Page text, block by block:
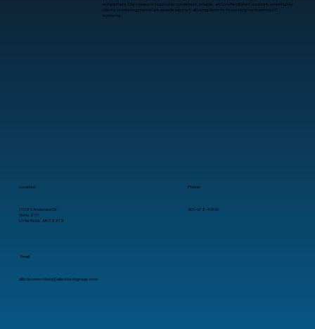
11025 Anderson Dr.
Suite 210
Little Rock, AR 72212
Location Phone
501-372-4909
Email
alliedconnections@alliedtechgroup.com
enterprises. Our mission is to provide consistent, reliable, and professional IT support, ensuring our
clients’ technology needs are seamlessly met, allowing them to focus on growth without IT
concerns.